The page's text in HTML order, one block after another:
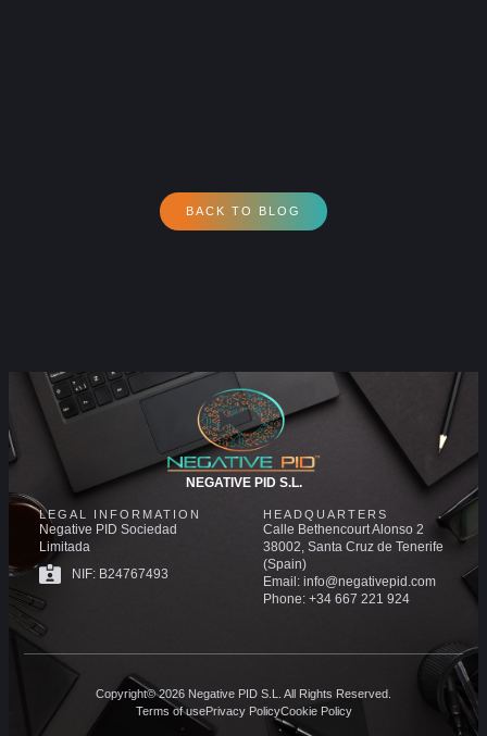
BACK TO BLOG
NEGATIVE PID S.L.
LEGAL INFORMATION
Negative PID Sociedad
Limitada
NIF: B24767493
HEADQUARTERS
Calle Bethencourt Alonso 2
38002, Santa Cruz de Tenerife
(Spain)
Email: info@negativepid.com
Phone: +34 667 221 924
Copyright© 2026 Negative PID S.L. All Rights Reserved.
Terms of usePrivacy PolicyCookie Policy